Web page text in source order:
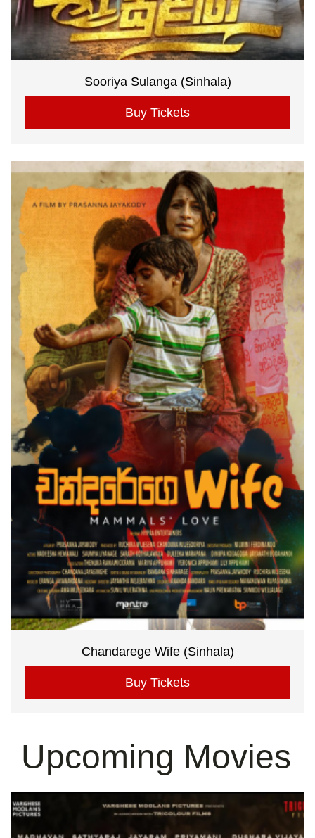
Sooriya Sulanga (Sinhala)
Buy Tickets
Chandarege Wife (Sinhala)
Buy Tickets
Upcoming Movies